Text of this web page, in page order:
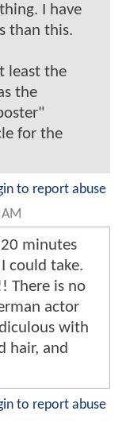
I have
than this.
least the
the
for the
to report abuse
minutes
could take.
There is no
actor
with
hair, and
to report abuse